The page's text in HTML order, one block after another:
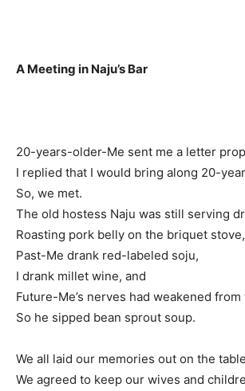
A Meeting in Naju’s Bar
20-years-older-Me sent me a letter
I replied that I would bring along 20-
So, we met.
The old hostess Naju was still serving
Roasting pork belly on the briquet stove,
Past-Me drank red-labeled soju,
I drank millet wine, and
Future-Me’s nerves had weakened
So he sipped bean sprout soup.
We all laid our memories out on the
We agreed to keep our wives and